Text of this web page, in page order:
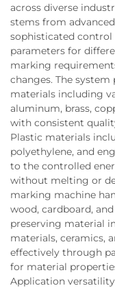
across diverse
stems from
sophisticated
parameters for
marking
changes. The system
materials including
aluminum, brass,
with consistent
Plastic materials
polyethylene, and
to the controlled
without melting or
marking machine
wood, cardboard,
preserving material
materials, ceramics,
effectively through
for material
Application